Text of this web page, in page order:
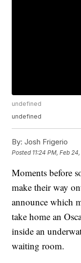
undefined
undefined
By: Josh Frigerio
Posted 11:24 PM, Feb
Moments before
make their way
announce which
take home an
inside an
waiting room.